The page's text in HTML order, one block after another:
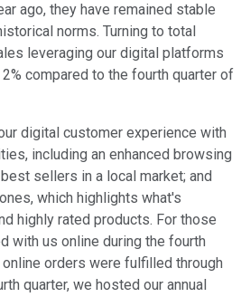
ago, they have remained stable
norms. Turning to total
leveraging our digital platforms
compared to the fourth quarter of
digital customer experience with
including an enhanced browsing
sellers in a local market; and
which highlights what's
highly rated products. For those
with us online during the fourth
orders were fulfilled through
quarter, we hosted our annual